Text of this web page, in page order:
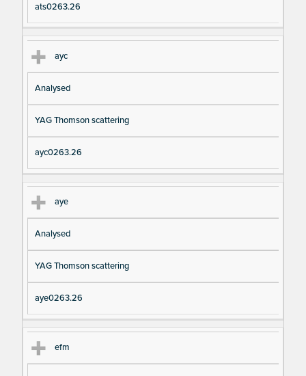
ats0263.26
ayc
Analysed
YAG Thomson scattering
ayc0263.26
aye
Analysed
YAG Thomson scattering
aye0263.26
efm